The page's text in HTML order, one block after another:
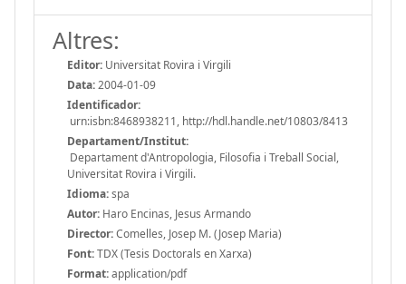
Altres:
Editor: Universitat Rovira i Virgili
Data:2004-01-09
Identificador:
urn:isbn:8468938211, http://hdl.handle.net/10803/8413
Departament/Institut:
Departament d'Antropologia, Filosofia i Treball Social,
Universitat Rovira i Virgili.
Idioma:spa
Autor: Haro Encinas, Jesus Armando
Director:Comelles, Josep M. (Josep Maria)
Font:TDX (Tesis Doctorals en Xarxa)
Format:application/pdf